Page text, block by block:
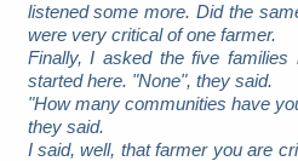
listened some more. Did the
were very critical of one farmer.
Finally, I asked the five
started here. "None", they said.
"How many communities have
they said.
I said, well, that farmer you are